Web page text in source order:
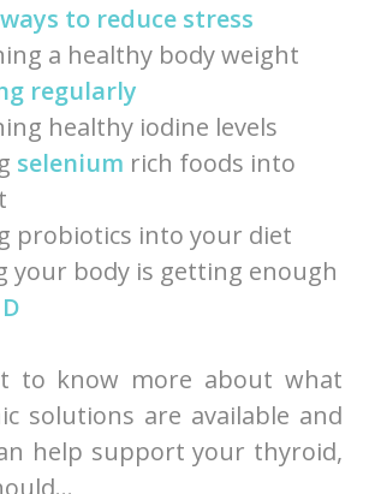
to reduce stress
a healthy body weight
regularly
healthy iodine levels
selenium rich foods into
probiotics into your diet
your body is getting enough
to know more about what
solutions are available and
help support your thyroid,